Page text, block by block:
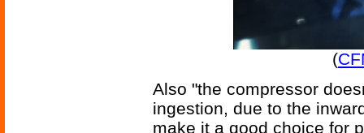
(
Also "the compressor
ingestion, due to the
make it a good choice for